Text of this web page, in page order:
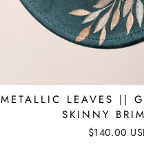
METALLIC LEAVES ||
SKINNY
$140.00